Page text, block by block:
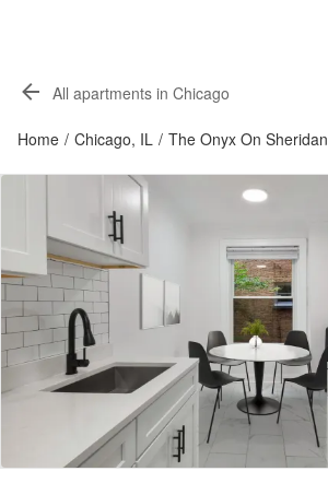
All apartments in Chicago
Home / Chicago, IL / The Onyx On Sheridan